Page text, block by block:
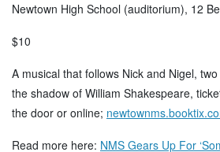
Newtown High School (auditorium), 12
$10
A musical that follows Nick and Nigel,
the shadow of William Shakespeare,
the door or online;
Read more here: NMS Gears Up For